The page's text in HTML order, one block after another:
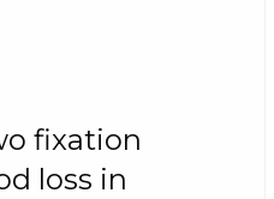
fixation
loss in